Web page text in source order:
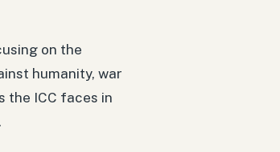
on the
humanity, war
the ICC faces in